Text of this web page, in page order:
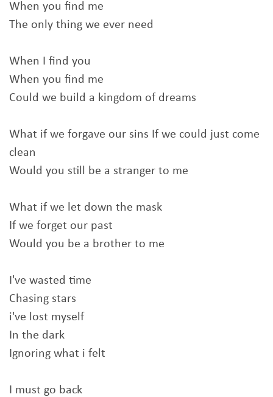
When you find me
The only thing we ever need
When I find you
When you find me
Could we build a kingdom of dreams
What if we forgave our sins If we could just come
clean
Would you still be a stranger to me
What if we let down the mask
If we forget our past
Would you be a brother to me
I've wasted time
Chasing stars
i've lost myself
In the dark
Ignoring what i felt
I must go back